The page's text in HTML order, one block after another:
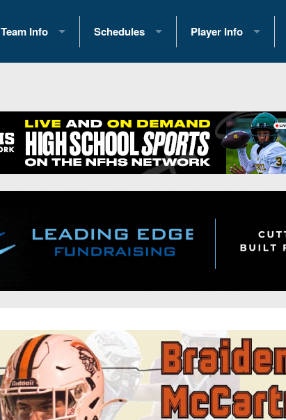
Team Info
2026 Team Scoring Stats
Eastern Conference Standings
News
Gameday Hub
Conference Previews
Recruiting
Keystone Club
Rankings
Schedules
2025 Playoff Brackets
2026 Open Dates
2026 Weekly Schedules
District 1
District 3
District 6
District 7
District 8
Player Info
2026 Commitments
Recruiting News
Recruiting Tips
All-Academic Teams
Player Previews